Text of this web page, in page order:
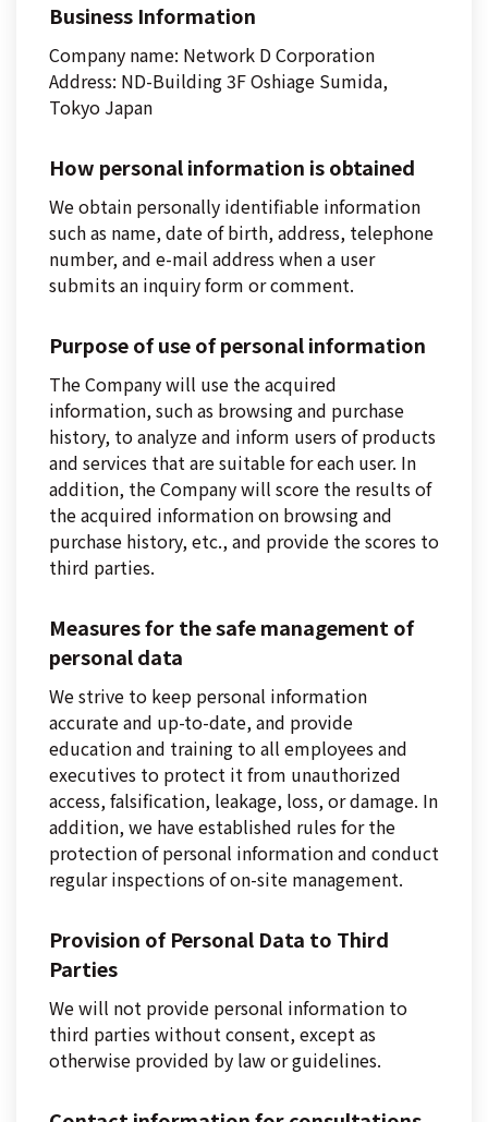
Business Information
Company name: Network D Corporation
Address: ND-Building 3F Oshiage Sumida,
Tokyo Japan
How personal information is obtained
We obtain personally identifiable information
such as name, date of birth, address, telephone
number, and e-mail address when a user
submits an inquiry form or comment.
Purpose of use of personal information
The Company will use the acquired
information, such as browsing and purchase
history, to analyze and inform users of products
and services that are suitable for each user. In
addition, the Company will score the results of
the acquired information on browsing and
purchase history, etc., and provide the scores to
third parties.
Measures for the safe management of
personal data
We strive to keep personal information
accurate and up-to-date, and provide
education and training to all employees and
executives to protect it from unauthorized
access, falsification, leakage, loss, or damage. In
addition, we have established rules for the
protection of personal information and conduct
regular inspections of on-site management.
Provision of Personal Data to Third
Parties
We will not provide personal information to
third parties without consent, except as
otherwise provided by law or guidelines.